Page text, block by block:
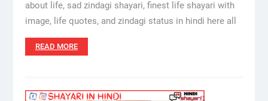
about life, sad zindagi shayari, finest life shayari with
image, life quotes, and zindagi status in hindi here all
READ MORE